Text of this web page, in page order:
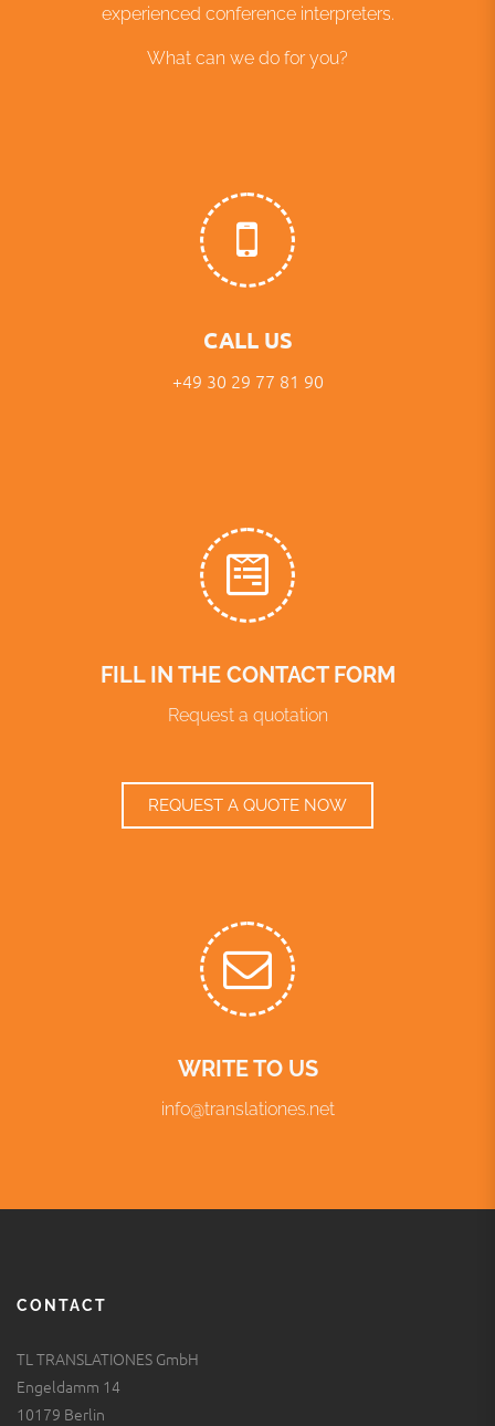
experienced conference interpreters.
What can we do for you?
CALL US
+49 30 29 77 81 90
FILL IN THE CONTACT FORM
Request a quotation
REQUEST A QUOTE NOW
WRITE TO US
info@translationes.net
CONTACT
TL TRANSLATIONES GmbH
Engeldamm 14
10179 Berlin